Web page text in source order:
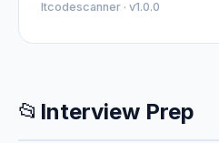
Itcodescanner · v1.0.0
📂 Interview Prep